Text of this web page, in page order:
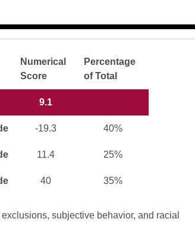
Numerical
Score
Percentage
of Total
9.1
-19.3 40%
11.4 25%
40 35%
subjective behavior, and racial